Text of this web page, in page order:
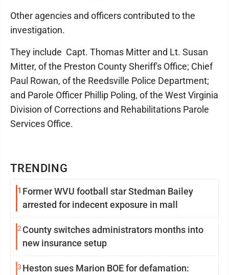
TRENDING
1 Former WVU football star Stedman Bailey
arrested for indecent exposure in mall
2 County switches administrators months into
new insurance setup
3 Heston sues Marion BOE for defamation:
Other agencies and officers contributed to the
investigation.
They include Capt. Thomas Mitter and Lt. Susan
Mitter, of the Preston County Sheriff's Office; Chief
Paul Rowan, of the Reedsville Police Department;
and Parole Officer Phillip Poling, of the West Virginia
Division of Corrections and Rehabilitations Parole
Services Office.